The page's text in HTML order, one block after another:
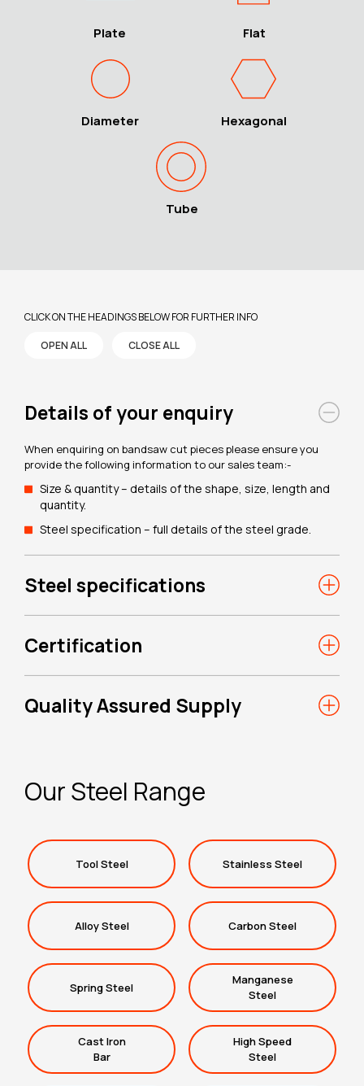
Plate Flat
Diameter Hexagonal
Tube
CLICK ON THE HEADINGS BELOW FOR FURTHER INFO
OPEN ALL CLOSE ALL
Details of your enquiry
When enquiring on bandsaw cut pieces please ensure you
provide the following information to our sales team:-
Size & quantity – details of the shape, size, length and
quantity.
Steel specification – full details of the steel grade.
Steel specifications
Certification
Quality Assured Supply
Our Steel Range
Tool Steel Stainless Steel
Alloy Steel Carbon Steel
Spring Steel
Manganese
Steel
Cast Iron
Bar
High Speed
Steel